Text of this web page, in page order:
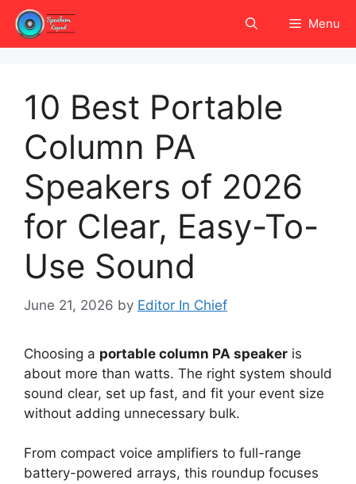
Skip
content
Menu
10 Best Portable
Column PA
Speakers of 2026
for Clear, Easy-To-
Use Sound
June 21, 2026 by Editor In Chief
Choosing a portable column PA speaker is
about more than watts. The right system should
sound clear, set up fast, and fit your event size
without adding unnecessary bulk.
From compact voice amplifiers to full-range
battery-powered arrays, this roundup focuses